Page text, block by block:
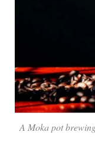
A Moka pot